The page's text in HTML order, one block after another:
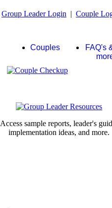
Group Leader Login | Couple
Couples
FAQ's
Access sample reports, leader's
implementation ideas, and more.